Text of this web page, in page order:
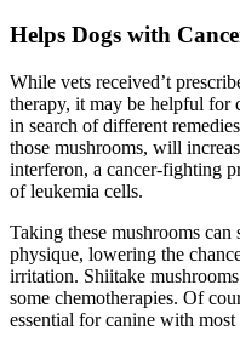
Helps Dogs with
While vets received’t
therapy, it may be helpful for
in search of different
those mushrooms, will
interferon, a cancer-fighting
of leukemia cells.
Taking these mushrooms
physique, lowering the
irritation. Shiitake
some chemotherapies. Of
essential for canine with most